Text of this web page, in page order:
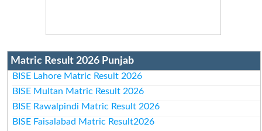
Matric Result 2026 Punjab
BISE Lahore Matric Result 2026
BISE Multan Matric Result 2026
BISE Rawalpindi Matric Result 2026
BISE Faisalabad Matric Result2026